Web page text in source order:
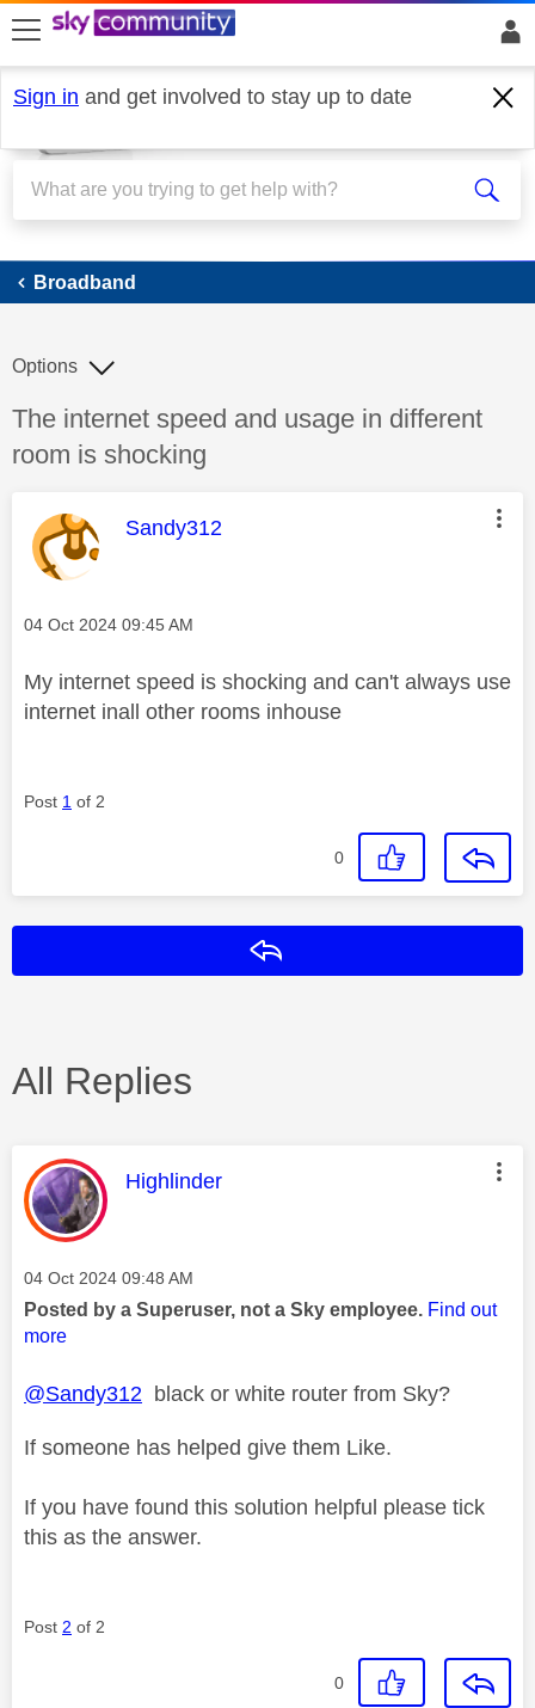
skip to search
skip to content
skip to footer
Sign in and get involved to stay up to date
Broadband
Broadband
Discussion topic:
The internet speed and usage in different
room is shocking
Options
This message was authored by:
Sandy312
Message posted on
‎04 Oct 2024 09:45 AM
My internet speed is shocking and can't always use
internet inall other rooms inhouse
Post 1 of 2
0
All Replies
This message was authored by:
Highlinder
Message posted on
‎04 Oct 2024 09:48 AM
Posted by a Superuser, not a Sky employee. Find out
more
@Sandy312 black or white router from Sky?
If someone has helped give them Like.
If you have found this solution helpful please tick
this as the answer.
Post 2 of 2
0